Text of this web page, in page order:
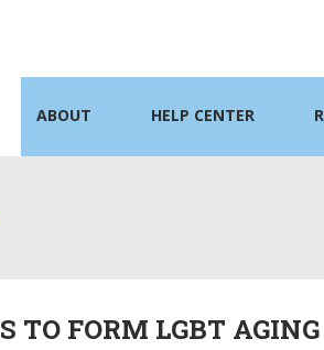
ABOUT HELP CENTER
TO FORM LGBT